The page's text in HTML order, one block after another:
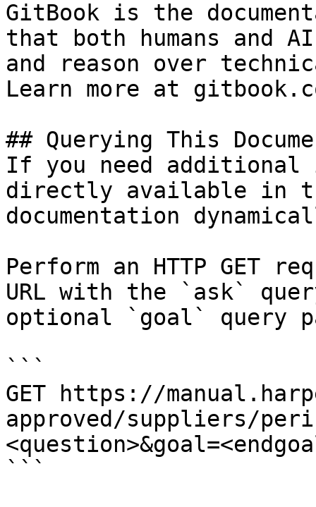
GitBook is the
that both humans and
and reason over
Learn more at
## Querying This
If you need
directly available in
documentation
Perform an HTTP GET
URL with the `ask`
optional `goal` query
```
GET https://
approved/suppliers/
```